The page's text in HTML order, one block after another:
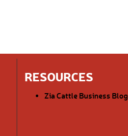
RESOURCES
Zia Cattle Business Blog